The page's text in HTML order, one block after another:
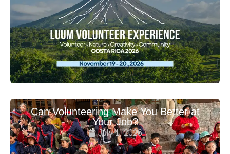
Can Volunteering Make You Better at
Your Job?
July 1, 2026